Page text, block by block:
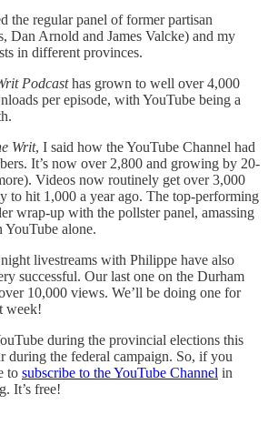
the regular panel of former partisan
Dan Arnold and James Valcke) and my
in different provinces.
Podcasthas grown to well over 4,000
per episode, with YouTube being a
Writ, I said how the YouTube Channel had
It’s now over 2,800 and growing by 20-
Videos now routinely get over 3,000
to hit 1,000 a year ago. The top-performing
wrap-up with the pollster panel, amassing
alone.
livestreams with Philippe have also
successful. Our last one on the Durham
10,000 views. We’ll be doing one for
week!
during the provincial elections this
during the federal campaign. So, if you
to subscribe to the YouTube Channel in
It’s free!